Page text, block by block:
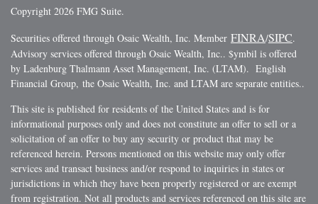
Copyright 2026 FMG Suite.
Securities offered through Osaic Wealth, Inc. Member FINRA/SIPC.
Advisory services offered through Osaic Wealth, Inc.. $ymbil is offered
by Ladenburg Thalmann Asset Management, Inc. (LTAM). English
Financial Group, the Osaic Wealth, Inc. and LTAM are separate entities..
This site is published for residents of the United States and is for
informational purposes only and does not constitute an offer to sell or a
solicitation of an offer to buy any security or product that may be
referenced herein. Persons mentioned on this website may only offer
services and transact business and/or respond to inquiries in states or
jurisdictions in which they have been properly registered or are exempt
from registration. Not all products and services referenced on this site are